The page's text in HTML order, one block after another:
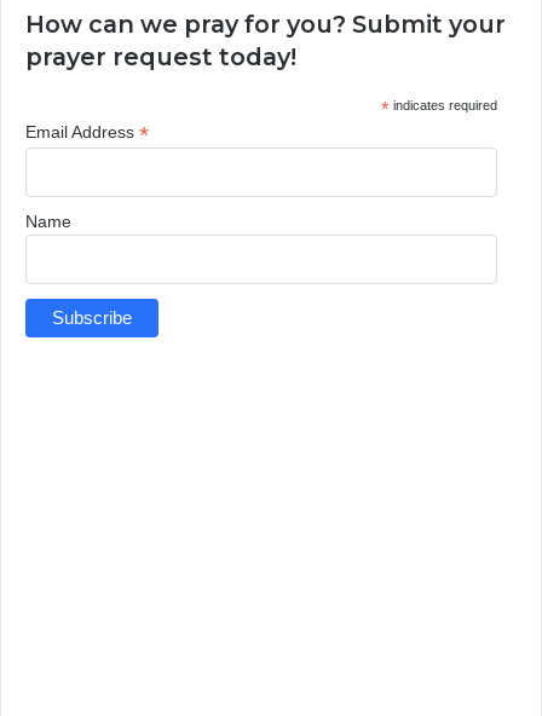
How can we pray for you? Submit your
prayer request today!
*indicates required
Email Address *
Name